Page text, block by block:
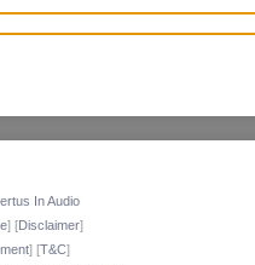
In Audio
] [Disclaimer]
] [T&C]